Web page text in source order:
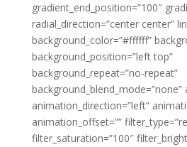
gradient_end_position=”100″
radial_direction=”center center”
background_color=”#ffffff”
background_position=”left top”
background_repeat=”no-repeat”
background_blend_mode=”none”
animation_direction=”left”
animation_offset=””
filter_saturation=”100″